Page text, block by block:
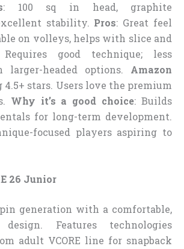
: 100 sq in head, graphite
stability. Pros: Great feel
on volleys, helps with slice and
good technique; less
headed options. Amazon
4.5+ stars. Users love the premium
Why it’s a good choice: Builds
for long-term development.
focused players aspiring to
26 Junior
generation with a comfortable,
design. Features technologies
adult VCORE line for snapback